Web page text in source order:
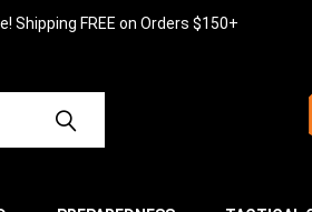
Shipping FREE on Orders $150+